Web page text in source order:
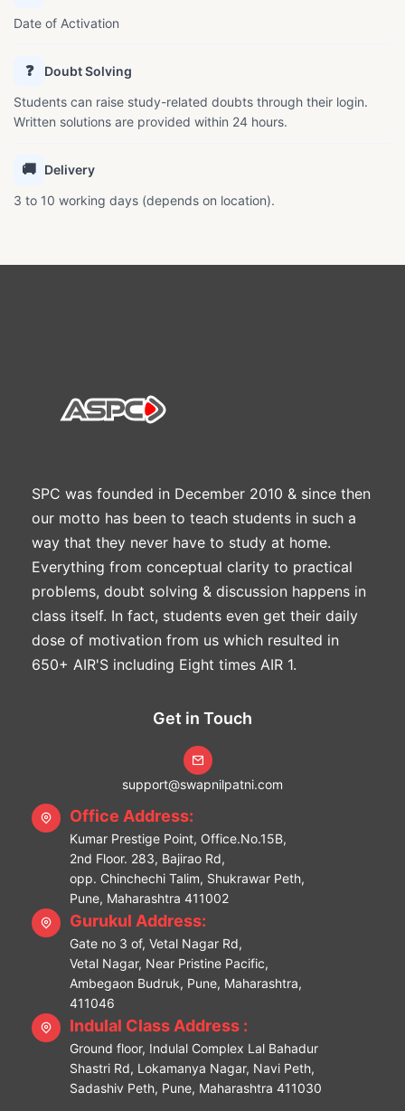
Date of Activation
❓
Doubt Solving
Students can raise study-related doubts through their login.
Written solutions are provided within 24 hours.
🚚 Delivery
3 to 10 working days (depends on location).
SPC was founded in December 2010 & since then
our motto has been to teach students in such a
way that they never have to study at home.
Everything from conceptual clarity to practical
problems, doubt solving & discussion happens in
class itself. In fact, students even get their daily
dose of motivation from us which resulted in
650+ AIR'S including Eight times AIR 1.
Get in Touch
support@swapnilpatni.com
Office Address:
Kumar Prestige Point, Office.No.15B,
2nd Floor. 283, Bajirao Rd,
opp. Chinchechi Talim, Shukrawar Peth,
Pune, Maharashtra 411002
Gurukul Address:
Gate no 3 of, Vetal Nagar Rd,
Vetal Nagar, Near Pristine Pacific,
Ambegaon Budruk, Pune, Maharashtra,
411046
Indulal Class Address :
Ground floor, Indulal Complex Lal Bahadur
Shastri Rd, Lokamanya Nagar, Navi Peth,
Sadashiv Peth, Pune, Maharashtra 411030